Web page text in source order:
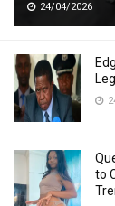
24/04/2026
to